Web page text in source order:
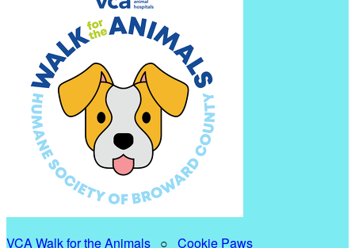
VCA Walk for the Animals ○ Cookie Paws